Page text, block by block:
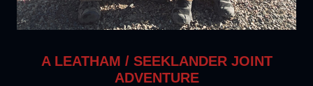
A LEATHAM / SEEKLANDER JOINT
ADVENTURE